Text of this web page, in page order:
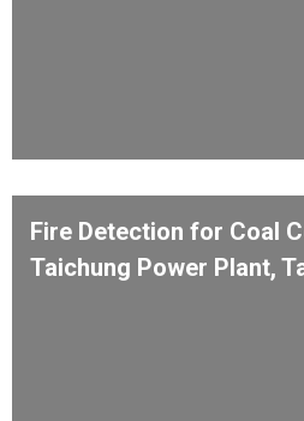
Fire Detection for Coal
Taichung Power Plant,